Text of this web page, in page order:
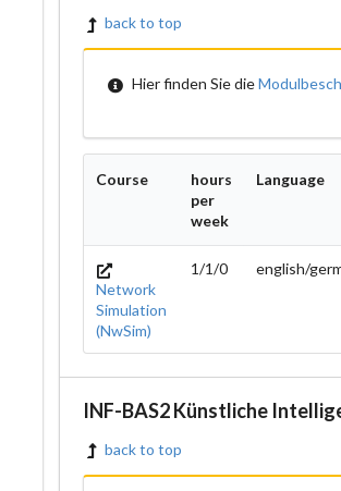
back to top
Hier finden Sie die
Course
hours
per
week
Language
Network
Simulation
(NwSim)
1/1/0 english/
INF-BAS2 Künstliche
back to top